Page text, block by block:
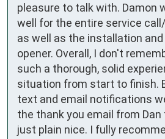
pleasure to talk with. Damon
well for the entire service
as well as the installation
opener. Overall, I don't
such a thorough, solid
situation from start to finish.
text and email notifications
the thank you email from
just plain nice. I fully